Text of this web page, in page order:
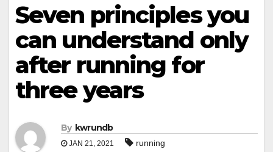
Seven principles you
can understand only
after running for
three years
By kwrundb
JAN 21, 2021 running